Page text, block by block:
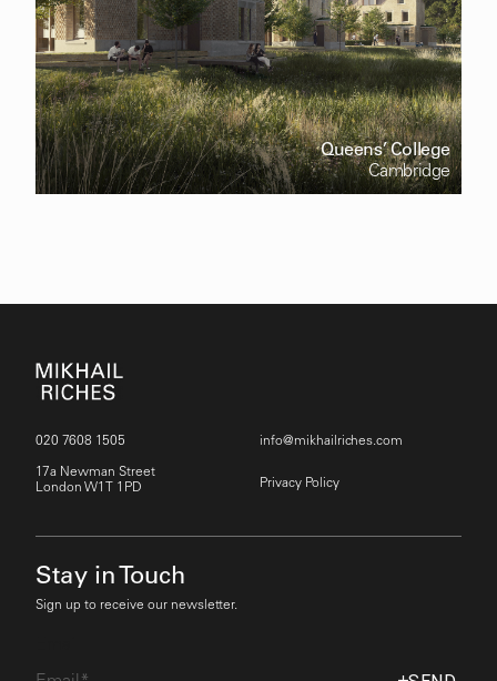
Queens’ College
Cambridge
020 7608 1505
17a Newman Street
London W1T 1PD
info@mikhailriches.com
Privacy Policy
Stay in Touch
Sign up to receive our newsletter.